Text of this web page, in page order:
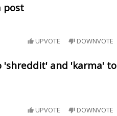
post
UPVOTE DOWNVOTE
'shreddit' and 'karma' to
UPVOTE DOWNVOTE